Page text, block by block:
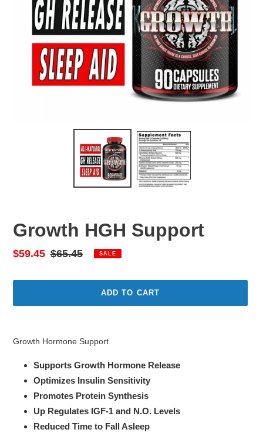
Growth HGH Support
Sale
$59.45 Regular
$65.45 SALE
ADD TO CART
Growth Hormone Support
Supports Growth Hormone Release
Optimizes Insulin Sensitivity
Promotes Protein Synthesis
Up Regulates IGF-1 and N.O. Levels
Reduced Time to Fall Asleep